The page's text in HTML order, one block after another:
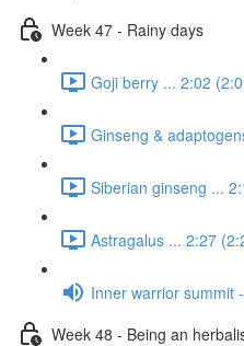
Week 47 - Rainy days
Goji berry ... 2:02
Ginseng &
Siberian ginseng ...
Astragalus ... 2:27
Inner warrior summit
Week 48 - Being an